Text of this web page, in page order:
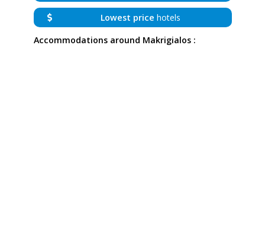
Lowest price hotels
Accommodations around Makrigialos :